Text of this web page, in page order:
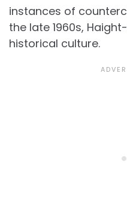
instances of
the late 1960s,
historical culture.